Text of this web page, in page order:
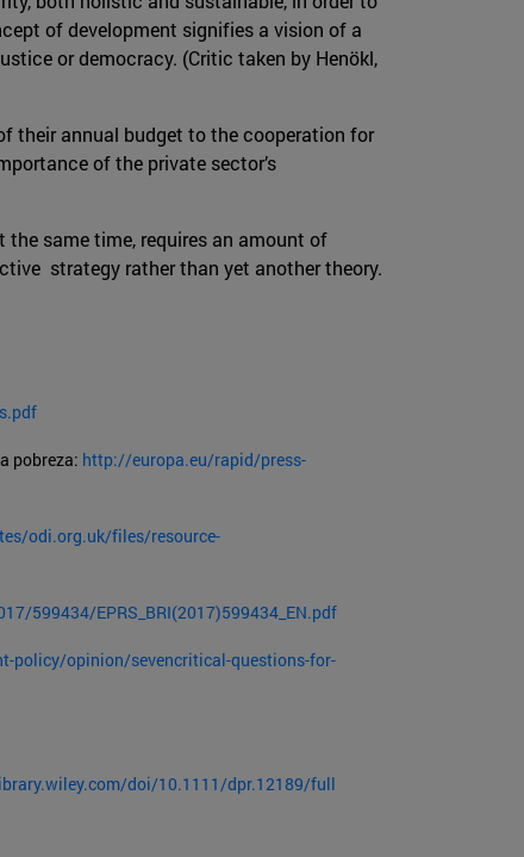
of development signifies a vision of a
or democracy. (Critic taken by Henökl,
their annual budget to the cooperation for
of the private sector’s
same time, requires an amount of
strategy rather than yet another theory.
pobreza: http://europa.eu/rapid/press-
odi.org.uk/files/resource-
599434/EPRS_BRI(2017)599434_EN.pdf
policy/opinion/sevencritical-questions-for-
doi/10.1111/dpr.12189/full